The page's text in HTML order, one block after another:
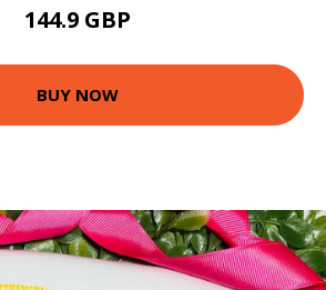
144.9 GBP
BUY NOW